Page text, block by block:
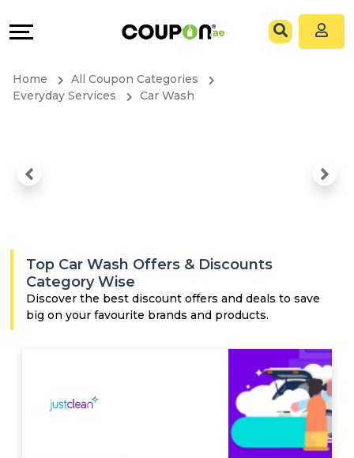
Stores
Coupon
&
Grow
Support
Our
Home
All Coupon Categories
Everyday Services
Car Wash
Top Car Wash Offers & Discounts
Category Wise
Discover the best discount offers and deals to save
big on your favourite brands and products.